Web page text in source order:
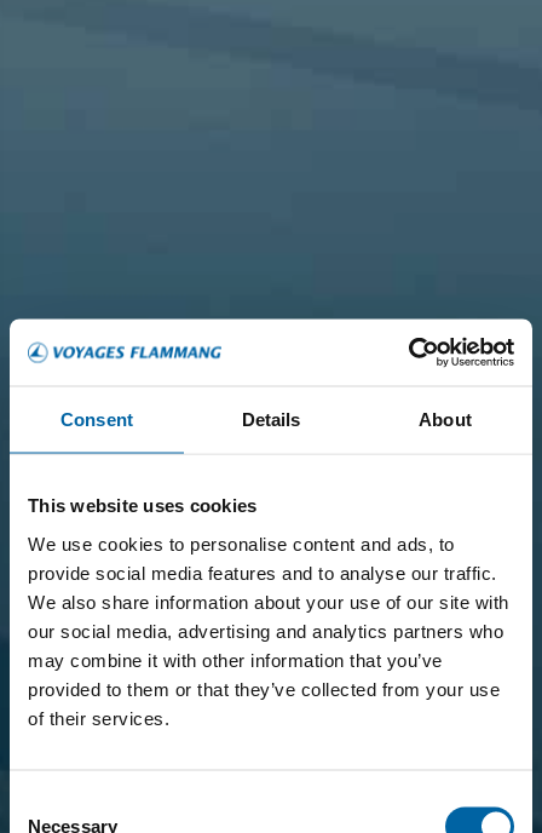
Consent Details About
This website uses cookies
We use cookies to personalise content and ads, to
provide social media features and to analyse our traffic.
We also share information about your use of our site with
our social media, advertising and analytics partners who
may combine it with other information that you’ve
provided to them or that they’ve collected from your use
of their services.
Necessary